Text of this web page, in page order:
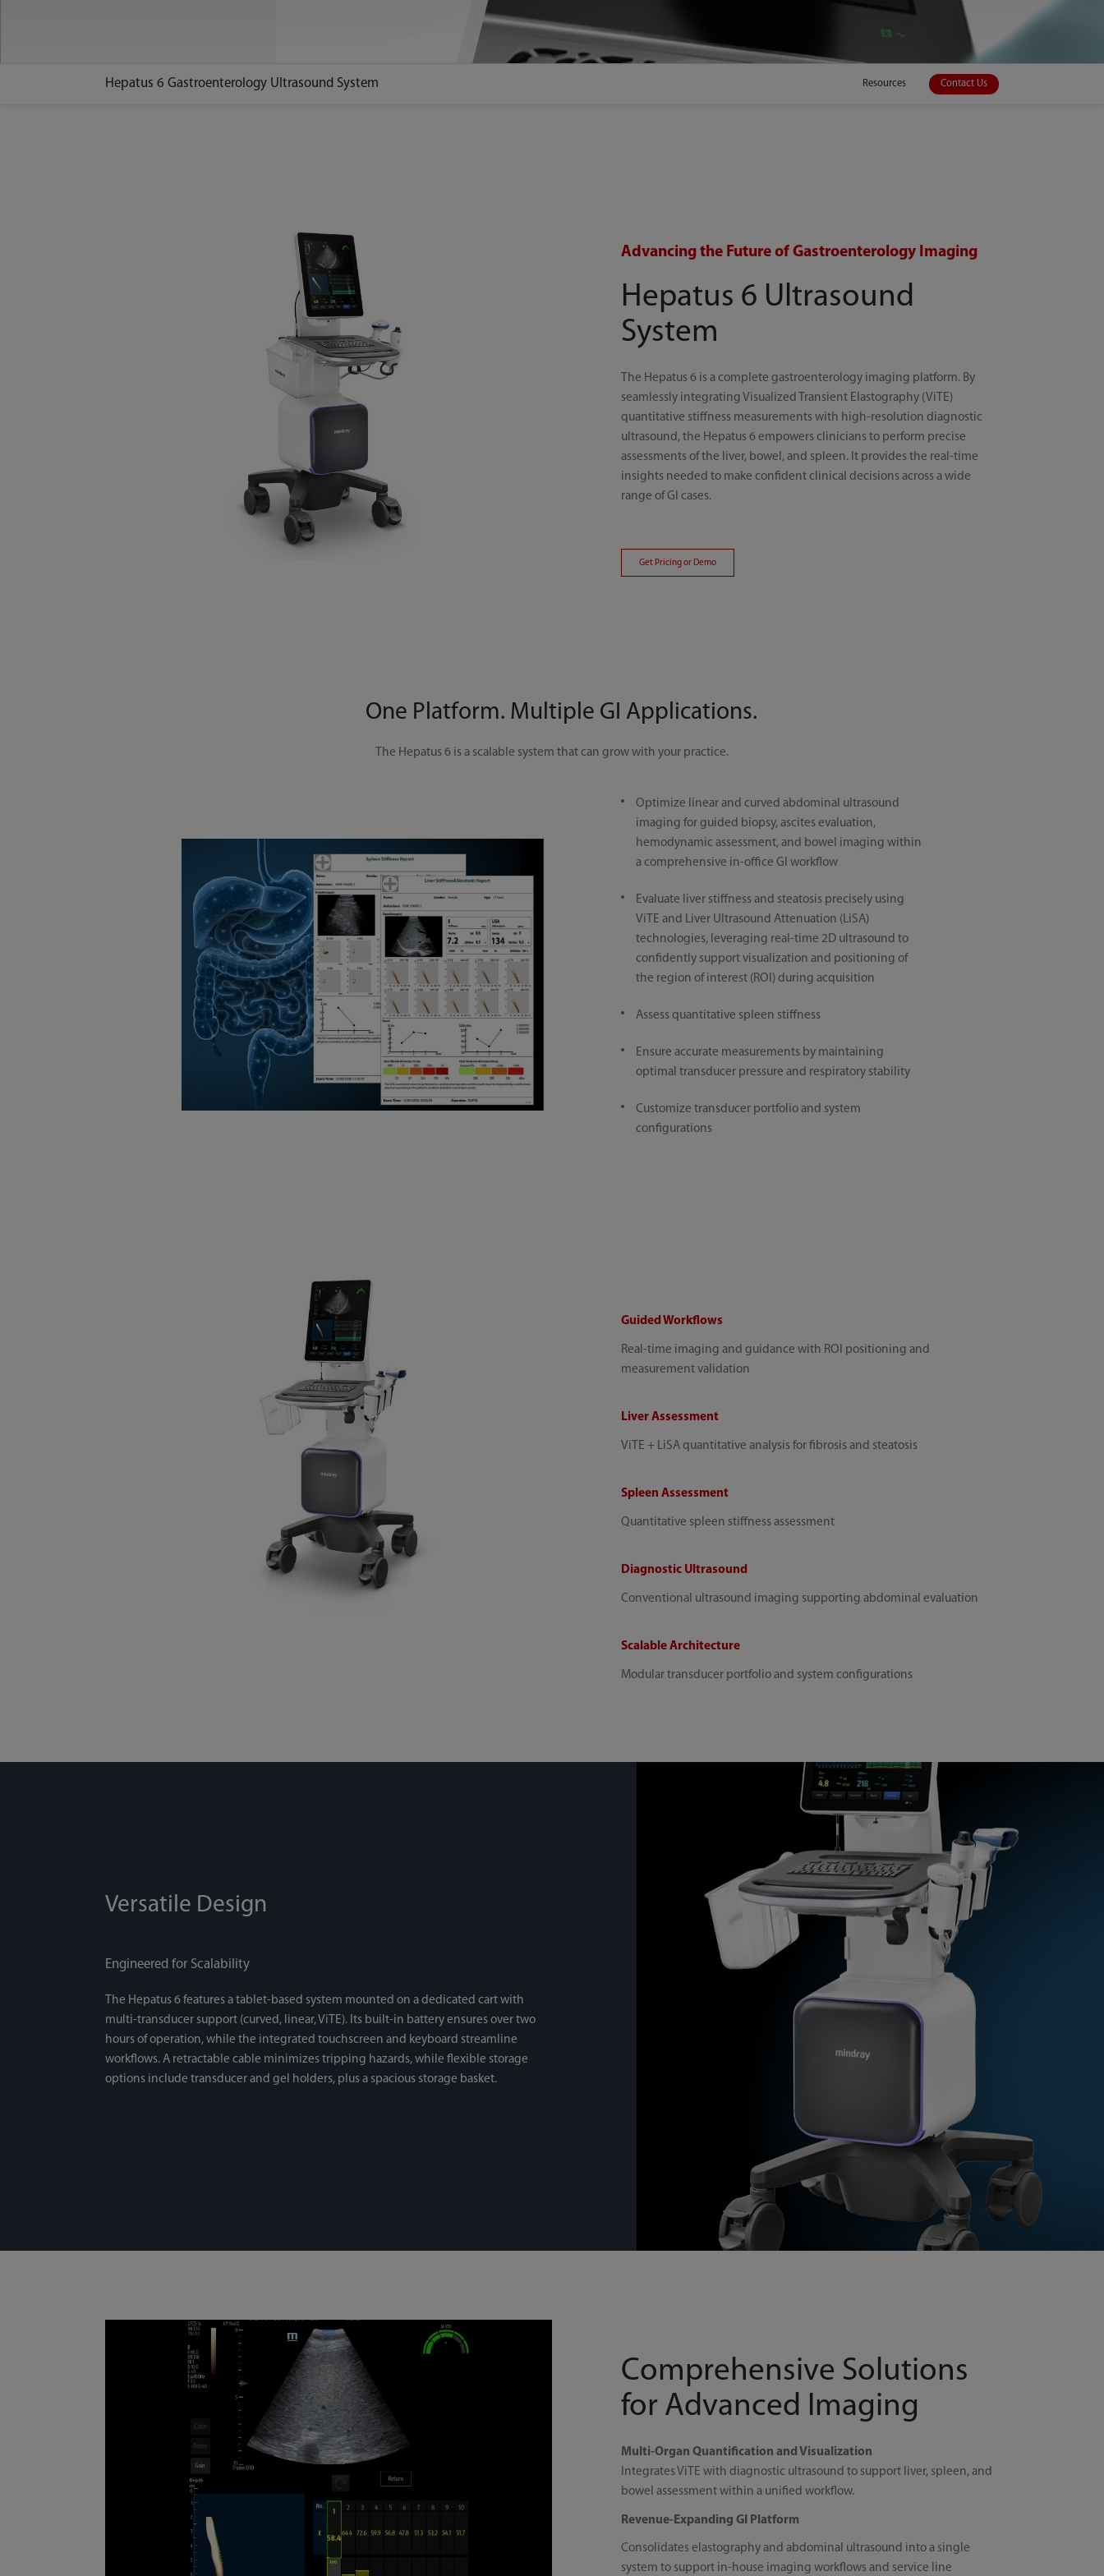
Hepatus 6 Gastroenterology Ultrasound System Resources Contact Us
Advancing the Future of Gastroenterology Imaging
Hepatus 6 Ultrasound
System
The Hepatus 6 is a complete gastroenterology imaging platform. By
seamlessly integrating Visualized Transient Elastography (ViTE)
quantitative stiffness measurements with high-resolution diagnostic
ultrasound, the Hepatus 6 empowers clinicians to perform precise
assessments of the liver, bowel, and spleen. It provides the real-time
insights needed to make confident clinical decisions across a wide
range of GI cases.
Get Pricing or Demo
One Platform. Multiple GI Applications.
The Hepatus 6 is a scalable system that can grow with your practice.
Optimize linear and curved abdominal ultrasound
imaging for guided biopsy, ascites evaluation,
hemodynamic assessment, and bowel imaging within
a comprehensive in-office GI workflow
Evaluate liver stiffness and steatosis precisely using
ViTE and Liver Ultrasound Attenuation (LiSA)
technologies, leveraging real-time 2D ultrasound to
confidently support visualization and positioning of
the region of interest (ROI) during acquisition
Assess quantitative spleen stiffness
Ensure accurate measurements by maintaining
optimal transducer pressure and respiratory stability
Customize transducer portfolio and system
configurations
Guided Workflows
Real-time imaging and guidance with ROI positioning and
measurement validation
Liver Assessment
ViTE + LiSA quantitative analysis for fibrosis and steatosis
Spleen Assessment
Quantitative spleen stiffness assessment
Diagnostic Ultrasound
Conventional ultrasound imaging supporting abdominal evaluation
Scalable Architecture
Modular transducer portfolio and system configurations
Versatile Design
Engineered for Scalability
The Hepatus 6 features a tablet-based system mounted on a dedicated cart with
multi-transducer support (curved, linear, ViTE). Its built-in battery ensures over two
hours of operation, while the integrated touchscreen and keyboard streamline
workflows. A retractable cable minimizes tripping hazards, while flexible storage
options include transducer and gel holders, plus a spacious storage basket.
Comprehensive Solutions
for Advanced Imaging
Multi-Organ Quantification and Visualization
Integrates ViTE with diagnostic ultrasound to support liver, spleen, and
bowel assessment within a unified workflow.
Revenue-Expanding GI Platform
Consolidates elastography and abdominal ultrasound into a single
system to support in-house imaging workflows and service line